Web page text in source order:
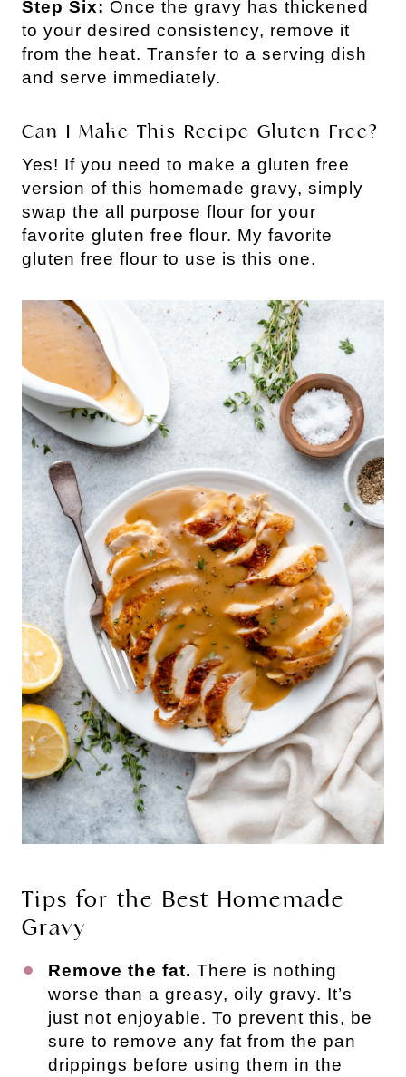
Step Six: Once the gravy has thickened
to your desired consistency, remove it
from the heat. Transfer to a serving dish
and serve immediately.
Can I Make This Recipe Gluten Free?
Yes! If you need to make a gluten free
version of this homemade gravy, simply
swap the all purpose flour for your
favorite gluten free flour. My favorite
gluten free flour to use is this one.
Tips for the Best Homemade
Gravy
Remove the fat. There is nothing
worse than a greasy, oily gravy. It’s
just not enjoyable. To prevent this, be
sure to remove any fat from the pan
drippings before using them in the